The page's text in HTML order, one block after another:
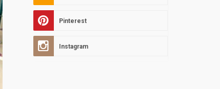
Pinterest
Instagram